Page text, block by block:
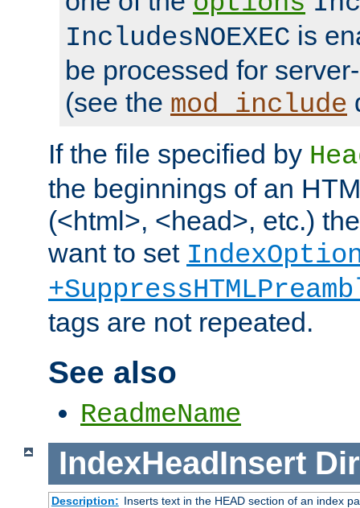
IncludesNOEXEC is
be processed for
(see the mod_include
If the file specified by
the beginnings of an
(<html>, <head>, etc.)
want to set
tags are not repeated.
See also
ReadmeName
IndexHeadInsert
Description: Inserts text in the HEAD section of an index